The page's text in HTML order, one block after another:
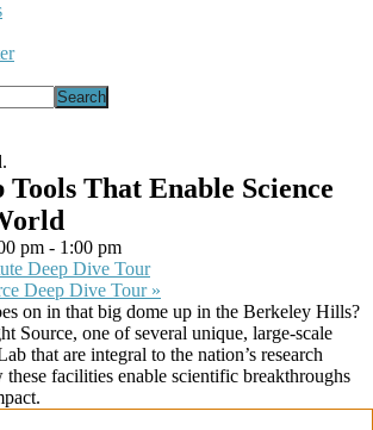
That Enable Science
pm - 1:00 pm
Deep Dive Tour
Deep Dive Tour »
on in that big dome up in the Berkeley Hills?
Source, one of several unique, large-scale
that are integral to the nation’s research
facilities enable scientific breakthroughs